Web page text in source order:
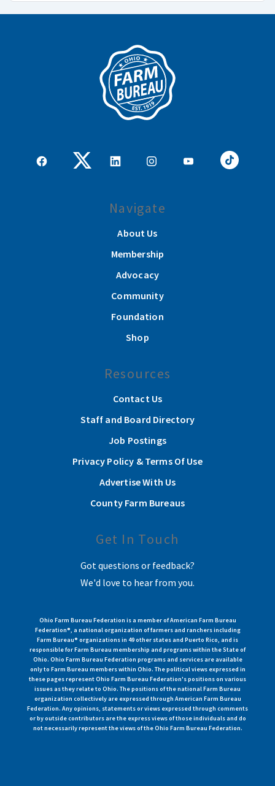
Navigate
About Us
Membership
Advocacy
Community
Foundation
Shop
Resources
Contact Us
Staff and Board Directory
Job Postings
Privacy Policy & Terms Of Use
Advertise With Us
County Farm Bureaus
Get In Touch
Got questions or feedback?
We'd love to hear from you.
Ohio Farm Bureau Federation is a member of American Farm Bureau
Federation®, a national organization of farmers and ranchers including
Farm Bureau® organizations in 49 other states and Puerto Rico, and is
responsible for Farm Bureau membership and programs within the State of
Ohio. Ohio Farm Bureau Federation programs and services are available
only to Farm Bureau members within Ohio. The political views expressed in
these pages represent Ohio Farm Bureau Federation's positions on various
issues as they relate to Ohio. The positions of the national Farm Bureau
organization collectively are expressed through American Farm Bureau
Federation. Any opinions, statements or views expressed through comments
or by outside contributors are the express views of those individuals and do
not necessarily represent the views of the Ohio Farm Bureau Federation.